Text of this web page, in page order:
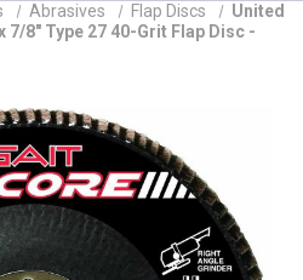
Abrasives Flap Discs
United
7/8" Type 27 40-Grit Flap Disc -